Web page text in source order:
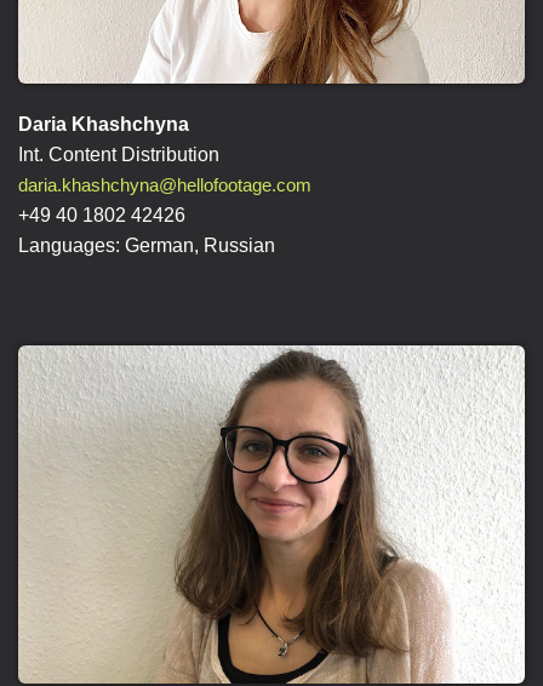
Daria Khashchyna
Int. Content Distribution
daria.khashchyna@hellofootage.com
+49 40 1802 42426
Languages: German, Russian